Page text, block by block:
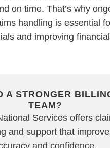
on time. That’s why
handling is essential
and improving financial
A STRONGER
TEAM?
Services offers
and support that
and confidence.